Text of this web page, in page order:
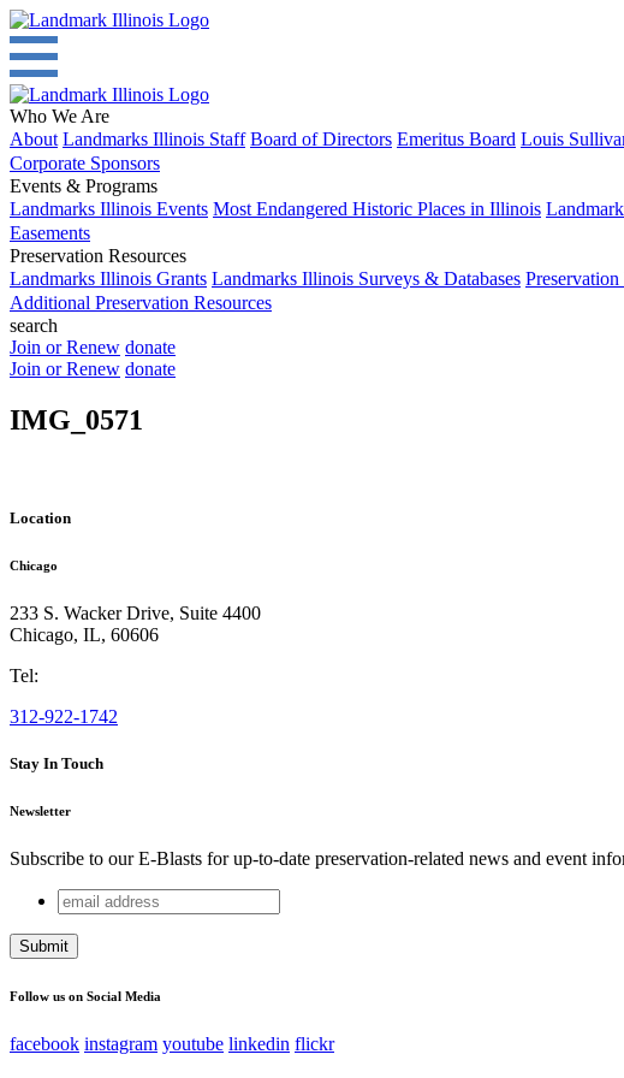
Who We Are
About Landmarks Illinois Staff Board of Directors Emeritus Board Louis
Corporate Sponsors
Events & Programs
Landmarks Illinois Events Most Endangered Historic Places in Illinois
Easements
Preservation Resources
Landmarks Illinois Grants Landmarks Illinois Surveys & Databases
Additional Preservation Resources
search
Join or Renew donate
Join or Renew donate
IMG_0571
Location
Chicago
233 S. Wacker Drive, Suite 4400
Chicago, IL, 60606
Tel:
312-922-1742
Stay In Touch
Newsletter
Subscribe to our E-Blasts for up-to-date preservation-related news and event
Company
This field is for validation purposes and should be left unchanged.
email
address
Follow us on Social Media
facebook instagram youtube linkedin flickr